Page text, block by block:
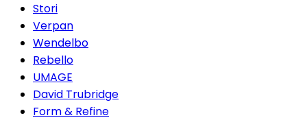
Stori
Verpan
Wendelbo
Rebello
UMAGE
David Trubridge
Form & Refine